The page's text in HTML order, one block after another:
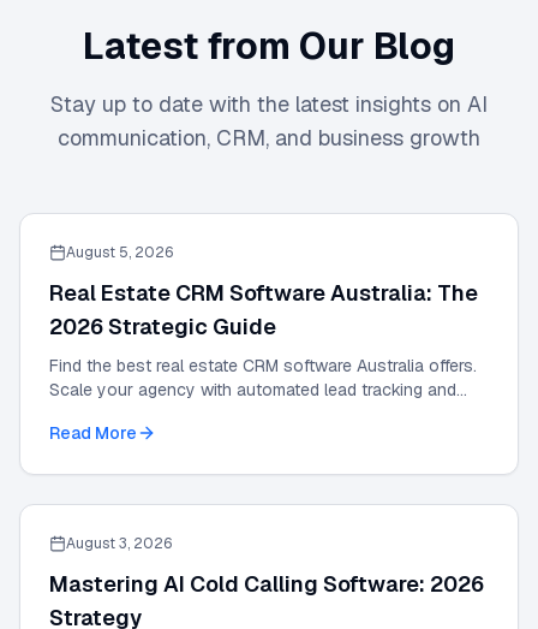
Latest from Our Blog
Stay up to date with the latest insights on AI
communication, CRM, and business growth
August 5, 2026
Real Estate CRM Software Australia: The
2026 Strategic Guide
Find the best real estate CRM software Australia offers.
Scale your agency with automated lead tracking and
Read More
August 3, 2026
Mastering AI Cold Calling Software: 2026
Strategy